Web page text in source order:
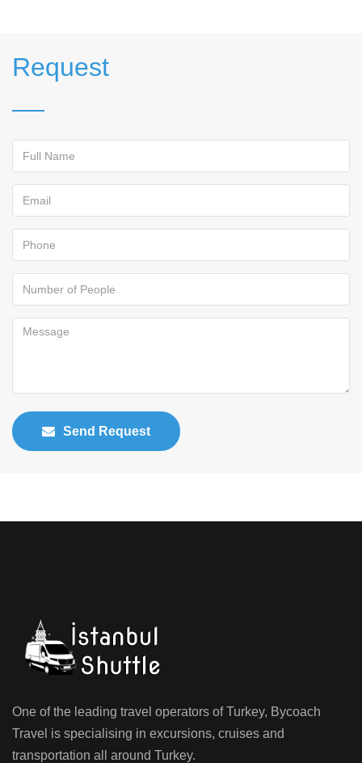
Request
Send Request
One of the leading travel operators of Turkey, Bycoach
Travel is specialising in excursions, cruises and
transportation all around Turkey.